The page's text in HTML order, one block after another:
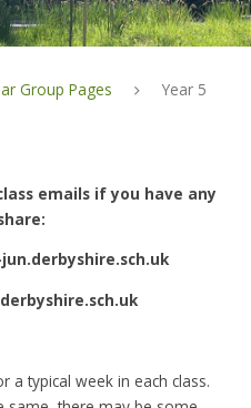
Group Pages Year 5
emails if you have any
a typical week in each class.